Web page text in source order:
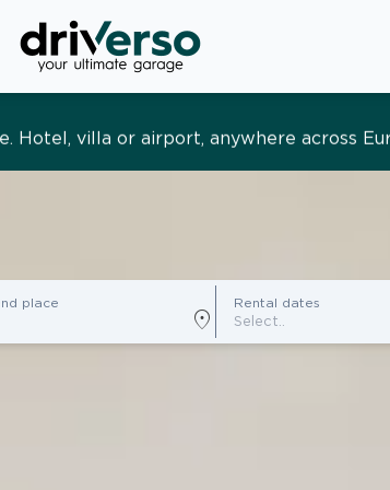
Premium service, designed around you
place
location_on
Rental dates